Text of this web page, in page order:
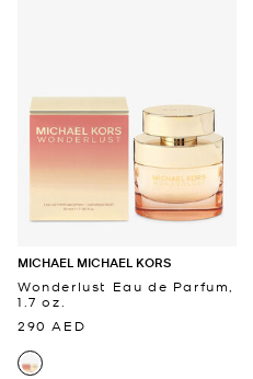
MICHAEL MICHAEL KORS
Wonderlust Eau de Parfum,
1.7 oz.
290 AED